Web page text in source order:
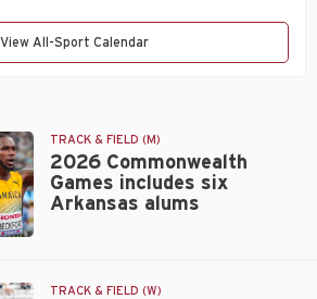
View All-Sport Calendar
2026 Commonwealth
Games includes six
Arkansas alums
TRACK & FIELD (M)
TRACK & FIELD (W)